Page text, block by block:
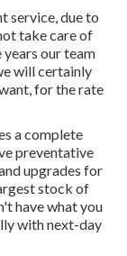
service, due to
take care of
years our team
will certainly
for the rate
a complete
preventative
upgrades for
stock of
have what you
with next-day